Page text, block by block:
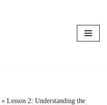
» Lesson 2: Understanding the